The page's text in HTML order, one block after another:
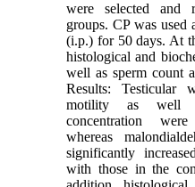
were selected and
groups. CP was used
(i.p.) for 50 days. At
histological and
well as sperm count
Results: Testicular
motility as well
concentration
whereas
significantly
with those in the